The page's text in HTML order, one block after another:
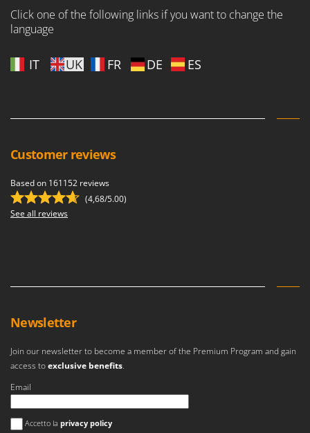
Nilfisk
Ninja
Novital
O
Officine Savioli
Olix
OMA
Outdoorchef
P
Palazzetti
Partisani
Paterlini
Click one of the following links if you want to change the
language
IT UK FR DE ES
Customer reviews
Based on 161152 reviews
(4,68/5.00)
See all reviews
Newsletter
Join our newsletter to become a member of the Premium Program and gain
access toexclusive benefits.
Email
An error occurred
Accetto la privacy policy